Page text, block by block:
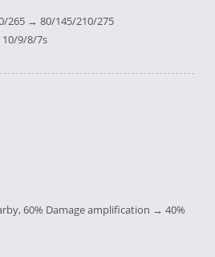
265 → 80/145/210/275
9/8/7s
60% Damage amplification → 40%